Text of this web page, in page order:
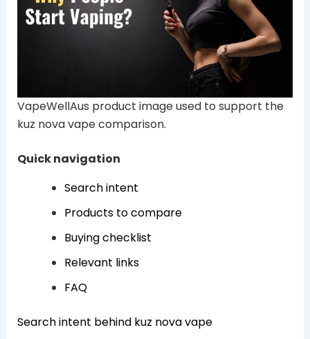
VapeWellAus product image used to support the
kuz nova vape comparison.
Quick navigation
Search intent
Products to compare
Buying checklist
Relevant links
FAQ
Search intent behind kuz nova vape